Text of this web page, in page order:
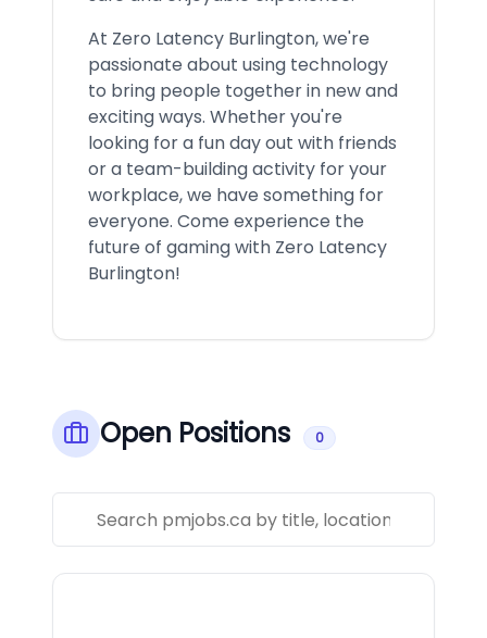
At Zero Latency Burlington, we're
passionate about using technology
to bring people together in new and
exciting ways. Whether you're
looking for a fun day out with friends
or a team-building activity for your
workplace, we have something for
everyone. Come experience the
future of gaming with Zero Latency
Burlington!
Open Positions 0